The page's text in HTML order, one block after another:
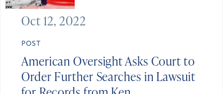
POST
American Oversight Asks Court to
Order Further Searches in Lawsuit
Oct 12, 2022